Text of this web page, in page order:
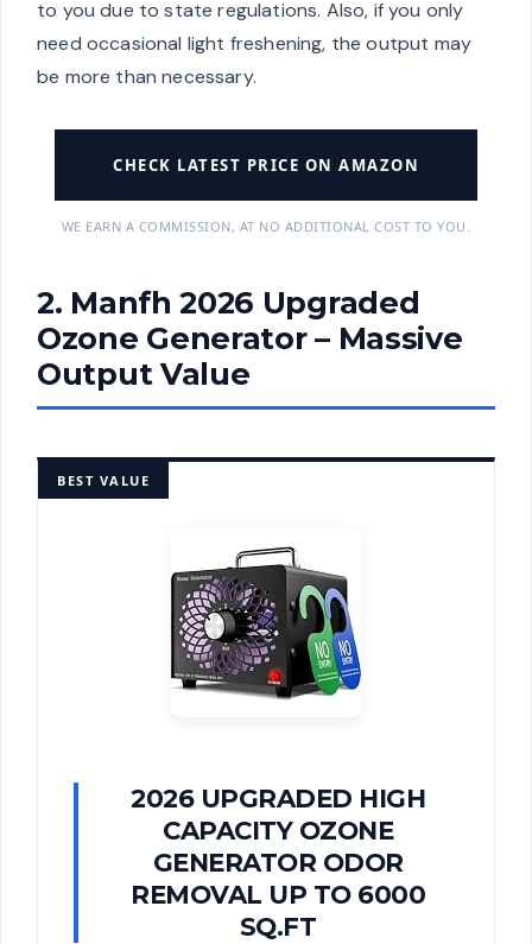
to you due to state regulations. Also, if you only
need occasional light freshening, the output may
be more than necessary.
CHECK LATEST PRICE ON AMAZON
WE EARN A COMMISSION, AT NO ADDITIONAL COST TO YOU.
2. Manfh 2026 Upgraded
Ozone Generator – Massive
Output Value
BEST VALUE
2026 UPGRADED HIGH
CAPACITY OZONE
GENERATOR ODOR
REMOVAL UP TO 6000
SQ.FT